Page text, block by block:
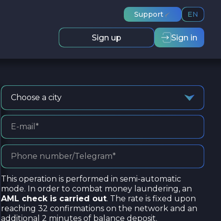
Support EN
Sign up Sign in
Choose a city
This operation is performed in semi-automatic
mode. In order to combat money laundering, an
AML check is carried out. The rate is fixed upon
reaching 32 confirmations on the network and an
additional 2 minutes of balance deposit.